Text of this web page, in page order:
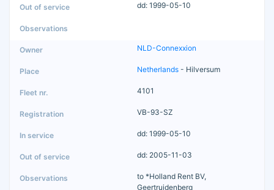
dd: 1999-05-10
NLD-Connexxion
Netherlands - Hilversum
4101
VB-93-SZ
dd: 1999-05-10
dd: 2005-11-03
to *Holland Rent BV,
Geertruidenberg